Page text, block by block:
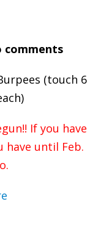
comments
(touch 6
If you have
have until Feb.